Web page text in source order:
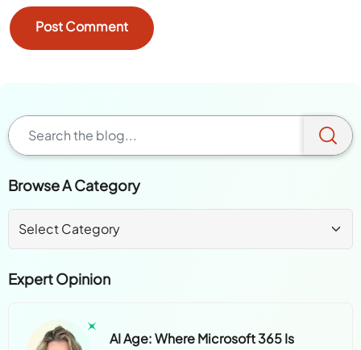
Browse A Category
Expert Opinion
AI Age: Where Microsoft 365 Is